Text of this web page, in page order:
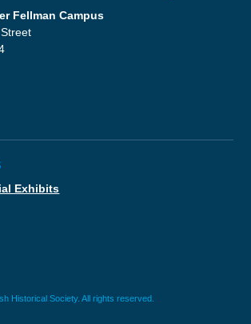
Fellman Campus
Exhibits
Historical Society. All rights reserved.